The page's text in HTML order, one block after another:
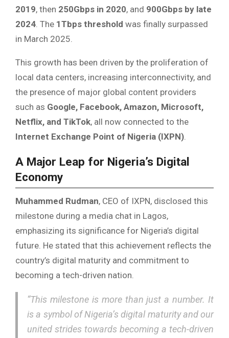
2019, then 250Gbps in 2020, and 900Gbps by late
2024 . The 1Tbps threshold was finally surpassed
in March 2025.
This growth has been driven by the proliferation of
local data centers, increasing interconnectivity, and
the presence of major global content providers
such as Google, Facebook, Amazon, Microsoft,
Netflix, and TikTok, all now connected to the
Internet Exchange Point of Nigeria (IXPN)
A Major Leap for Nigeria’s Digital
Economy
Muhammed Rudman, CEO of IXPN, disclosed this
milestone during a media chat in Lagos,
emphasizing its significance for Nigeria’s digital
future. He stated that this achievement reflects the
country’s digital maturity and commitment to
becoming a tech-driven nation.
“This milestone is more than just a number. It
is a symbol of Nigeria’s digital maturity and our
united strides towards becoming a tech-driven